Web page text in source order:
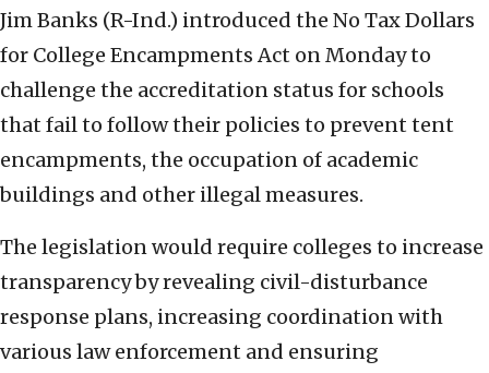
Jim Banks (R-Ind.) introduced the No Tax Dollars
for College Encampments Act on Monday to
challenge the accreditation status for schools
that fail to follow their policies to prevent tent
encampments, the occupation of academic
buildings and other illegal measures.
The legislation would require colleges to increase
transparency by revealing civil-disturbance
response plans, increasing coordination with
various law enforcement and ensuring